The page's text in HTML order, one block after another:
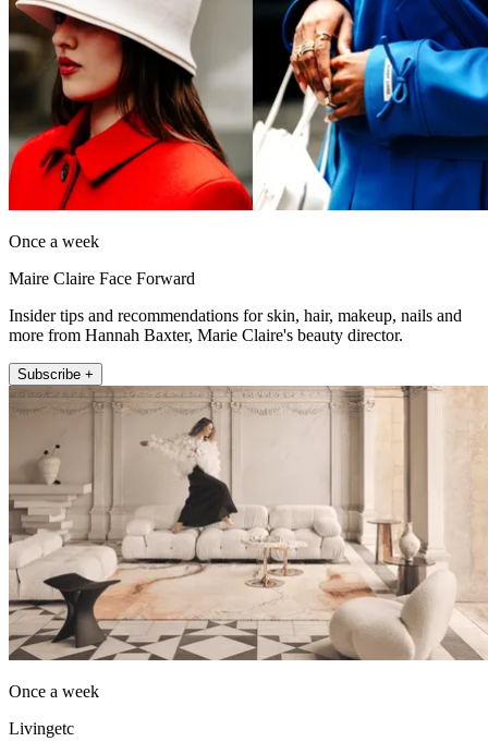
Once a week
Maire Claire Face Forward
Insider tips and recommendations for skin, hair, makeup, nails and
more from Hannah Baxter, Marie Claire's beauty director.
Subscribe +
Once a week
Livingetc